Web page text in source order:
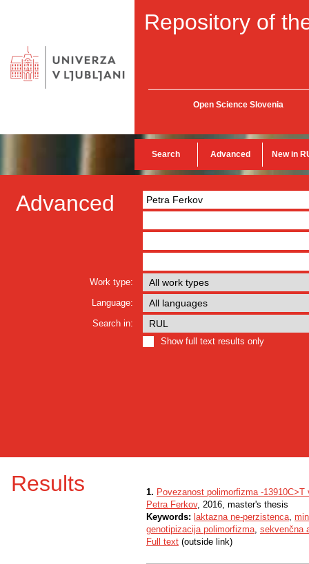
Repository of
Open Science Slovenia
Search Advanced New in
Advanced
Work type:
Language:
Search in:
Show full text results only
Results 1. Povezanost polimorfizma -
Petra Ferkov, 2016, master's thesis
Keywords: laktazna ne-perzistenca,
genotipizacija polimorfizma, sekvenčna
Full text (outside link)